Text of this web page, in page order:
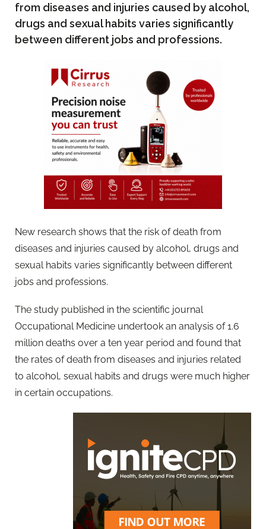
from diseases and injuries caused by alcohol,
drugs and sexual habits varies significantly
between different jobs and professions.
New research shows that the risk of death from
diseases and injuries caused by alcohol, drugs and
sexual habits varies significantly between different
jobs and professions.
The study published in the scientific journal
Occupational Medicine undertook an analysis of 1.6
million deaths over a ten year period and found that
the rates of death from diseases and injuries related
to alcohol, sexual habits and drugs were much higher
in certain occupations.